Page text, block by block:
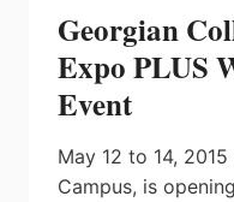
Georgian
Expo PLUS
Event
May 12 to 14,
Campus, is